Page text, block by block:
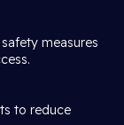
measures
to reduce